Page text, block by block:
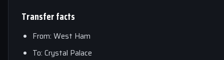
Transfer facts
From: West Ham
To: Crystal Palace